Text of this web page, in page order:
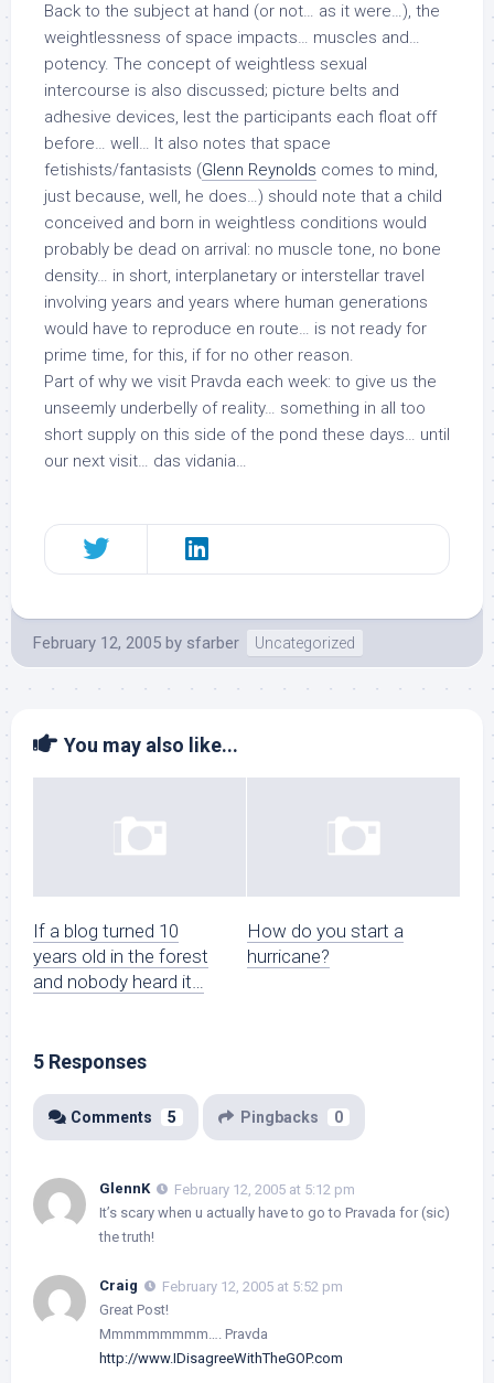
Back to the subject at hand (or not… as it were…), the
weightlessness of space impacts… muscles and…
potency. The concept of weightless sexual
intercourse is also discussed; picture belts and
adhesive devices, lest the participants each float off
before… well… It also notes that space
fetishists/fantasists (Glenn Reynolds comes to mind,
just because, well, he does…) should note that a child
conceived and born in weightless conditions would
probably be dead on arrival: no muscle tone, no bone
density… in short, interplanetary or interstellar travel
involving years and years where human generations
would have to reproduce en route… is not ready for
prime time, for this, if for no other reason.
Part of why we visit Pravda each week: to give us the
unseemly underbelly of reality… something in all too
short supply on this side of the pond these days… until
our next visit… das vidania…
February 12, 2005 by sfarber Uncategorized
You may also like...
If a blog turned 10
years old in the forest
and nobody heard it…
How do you start a
hurricane?
5 Responses
Comments 5 Pingbacks 0
GlennK
February 12, 2005 at 5:12 pm
It’s scary when u actually have to go to Pravada for (sic)
the truth!
Craig
February 12, 2005 at 5:52 pm
Great Post!
Mmmmmmmmm…. Pravda
http://www.IDisagreeWithTheGOP.com